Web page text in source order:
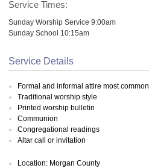
Service Times:
Sunday Worship Service 9:00am
Sunday School 10:15am
Service Details
Formal and informal attire most common
Traditional worship style
Printed worship bulletin
Communion
Congregational readings
Altar call or invitation
Location: Morgan County